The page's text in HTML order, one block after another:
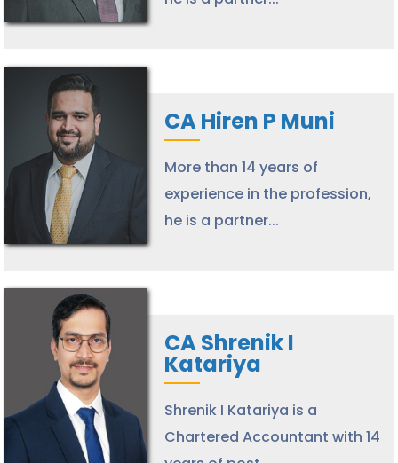
CA Hiren P Muni
More than 14 years of
experience in the profession,
he is a partner...
CA Shrenik I
Katariya
Shrenik I Katariya is a
Chartered Accountant with 14